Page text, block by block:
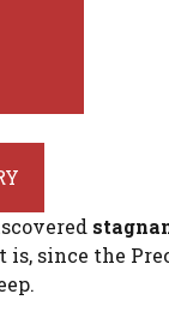
is, since the